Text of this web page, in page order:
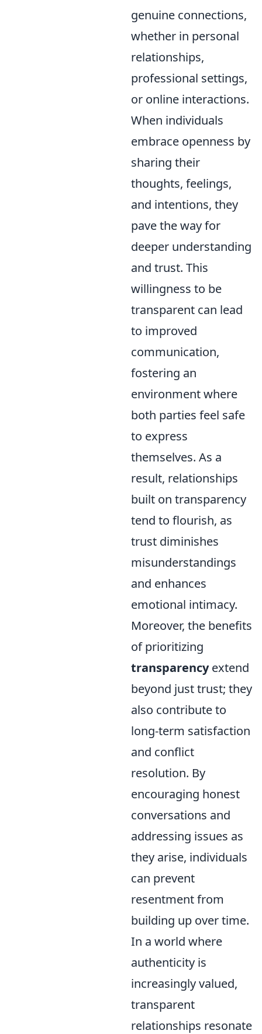
genuine connections,
whether in personal
relationships,
professional settings,
or online interactions.
When individuals
embrace openness by
sharing their
thoughts, feelings,
and intentions, they
pave the way for
deeper understanding
and trust. This
willingness to be
transparent can lead
to improved
communication,
fostering an
environment where
both parties feel safe
to express
themselves. As a
result, relationships
built on transparency
tend to flourish, as
trust diminishes
misunderstandings
and enhances
emotional intimacy.
Moreover, the benefits
of prioritizing
transparencyextend
beyond just trust; they
also contribute to
long-term satisfaction
and conflict
resolution. By
encouraging honest
conversations and
addressing issues as
they arise, individuals
can prevent
resentment from
building up over time.
In a world where
authenticity is
increasingly valued,
transparent
relationships resonate